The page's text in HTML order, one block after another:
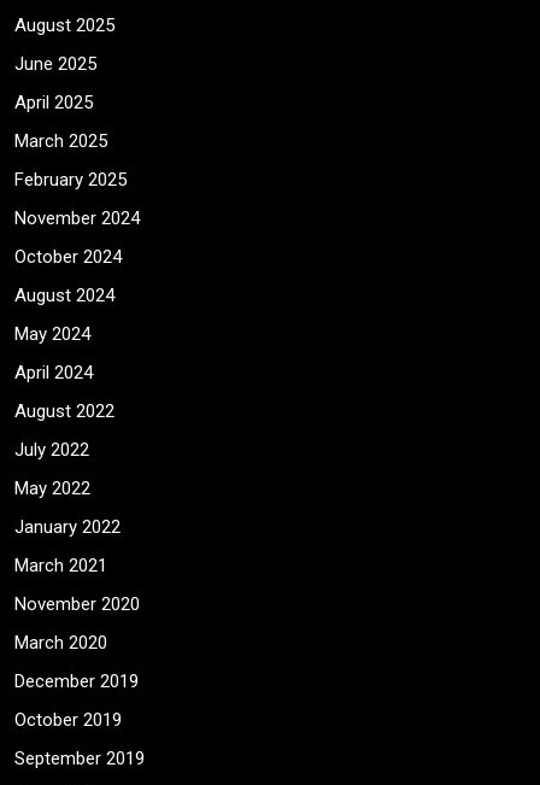
August 2025
June 2025
April 2025
March 2025
February 2025
November 2024
October 2024
August 2024
May 2024
April 2024
August 2022
July 2022
May 2022
January 2022
March 2021
November 2020
March 2020
December 2019
October 2019
September 2019